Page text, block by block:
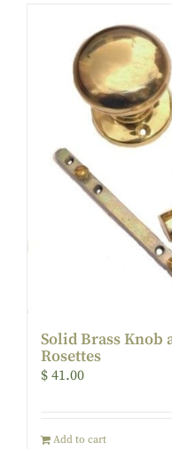
Solid Brass Knob
Rosettes
$ 41.00
Add to cart